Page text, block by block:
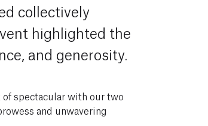
collectively
highlighted the
and generosity.
spectacular with our two
and unwavering